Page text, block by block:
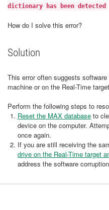
dictionary has been detected
How do I solve this error?
Solution
This error often suggests
machine or on the Real-Time
Perform the following steps to
Reset the MAX database to
device on the computer.
once again.
If you are still receiving the
drive on the Real-Time target
address the software